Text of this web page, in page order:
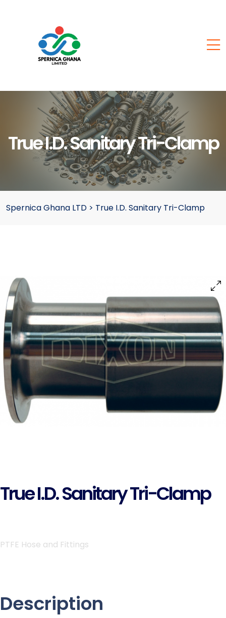
True I.D. Sanitary Tri-Clamp
Spernica Ghana LTD > True I.D. Sanitary Tri-Clamp
True I.D. Sanitary Tri-Clamp
PTFE Hose and Fittings
Description